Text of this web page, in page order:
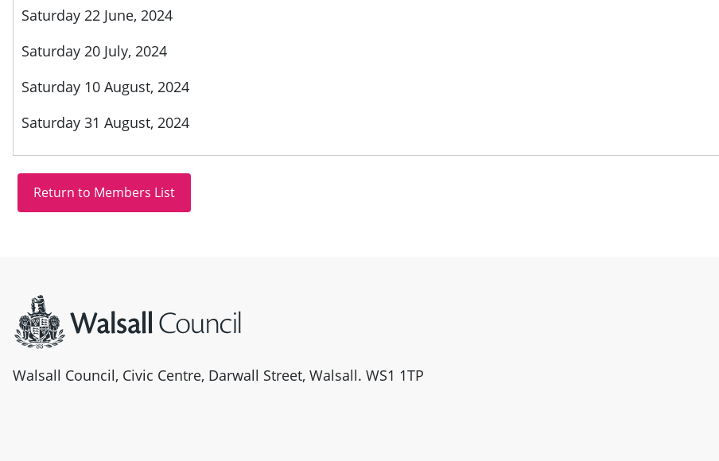
Saturday 22 June, 2024
Saturday 20 July, 2024
Saturday 10 August, 2024
Saturday 31 August, 2024
Walsall Council, Civic Centre, Darwall Street, Walsall. WS1 1TP